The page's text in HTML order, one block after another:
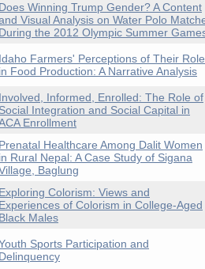
Does Winning Trump Gender? A Content
Visual Analysis on Water Polo
During the 2012 Olympic Summer
Idaho Farmers' Perceptions of Their Role
in Food Production: A Narrative Analysis
Involved, Informed, Enrolled: The Role of
Social Integration and Social Capital in
Enrollment
Prenatal Healthcare Among Dalit Women
in Rural Nepal: A Case Study of Sigana
Baglung
Exploring Colorism: Views and
Experiences of Colorism in College-Aged
Black Males
Sports Participation and
Delinquency